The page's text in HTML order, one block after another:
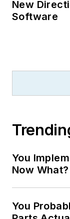
New
Software
You
Now What?
You